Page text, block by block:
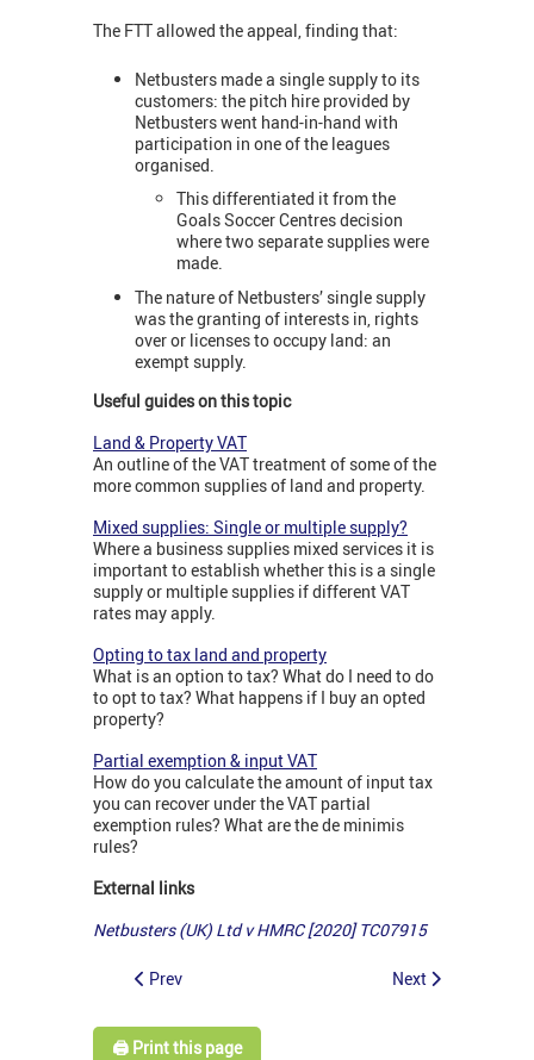
The FTT allowed the appeal, finding that:
Netbusters made a single supply to its
customers: the pitch hire provided by
Netbusters went hand-in-hand with
participation in one of the leagues
organised.
This differentiated it from the
Goals Soccer Centres decision
where two separate supplies were
made.
The nature of Netbusters’ single supply
was the granting of interests in, rights
over or licenses to occupy land: an
exempt supply.
Useful guides on this topic
Land & Property VAT
An outline of the VAT treatment of some of the
more common supplies of land and property.
Mixed supplies: Single or multiple supply?
Where a business supplies mixed services it is
important to establish whether this is a single
supply or multiple supplies if different VAT
rates may apply.
Opting to tax land and property
What is an option to tax? What do I need to do
to opt to tax? What happens if I buy an opted
property?
Partial exemption & input VAT
How do you calculate the amount of input tax
you can recover under the VAT partial
exemption rules? What are the de minimis
rules?
External links
Netbusters (UK) Ltd v HMRC [2020] TC07915
Prev Next
🖨️ Print this page